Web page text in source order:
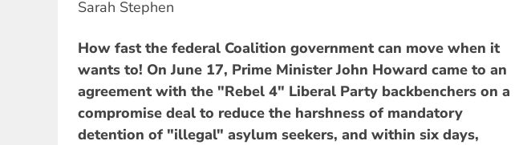
Sarah Stephen
How fast the federal Coalition government can move when it
wants to! On June 17, Prime Minister John Howard came to an
agreement with the "Rebel 4" Liberal Party backbenchers on a
compromise deal to reduce the harshness of mandatory
detention of "illegal" asylum seekers, and within six days,